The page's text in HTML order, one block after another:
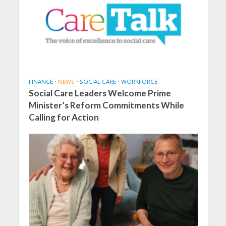
FINANCE • NEWS • SOCIAL CARE • WORKFORCE
Social Care Leaders Welcome Prime
Minister’s Reform Commitments While
Calling for Action